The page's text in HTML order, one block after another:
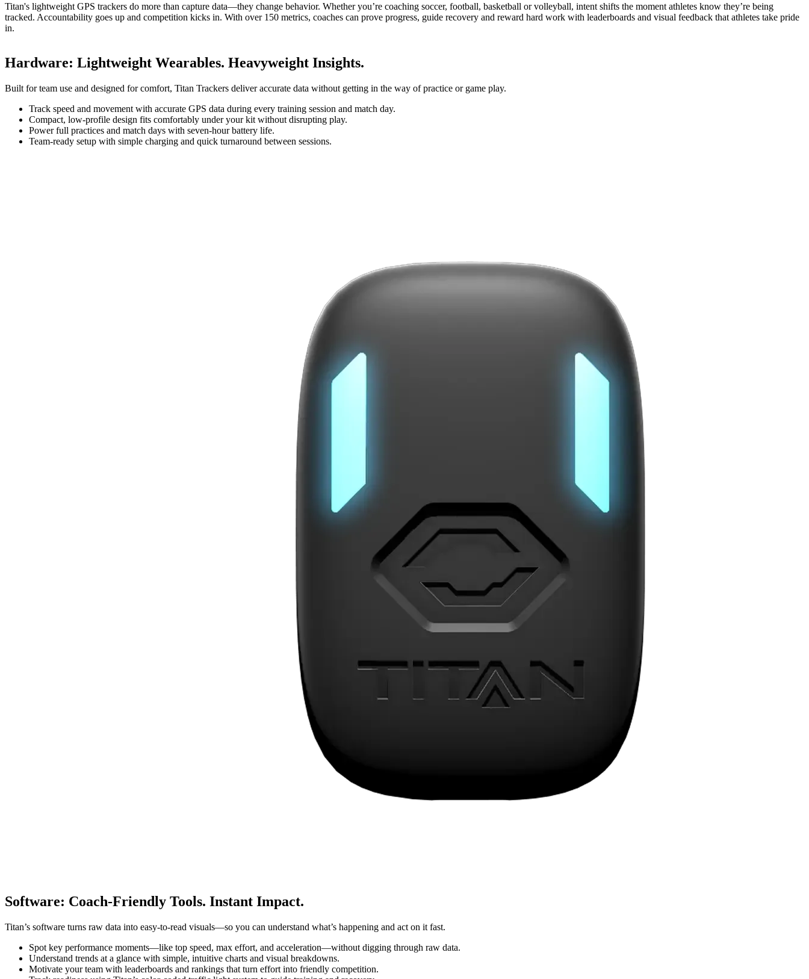
Titan's lightweight GPS trackers do more than capture data—they change behavior. Whether you’re coaching soccer, football, basketball or volleyball, intent shifts the moment athletes know they’re being
tracked. Accountability goes up and competition kicks in. With over 150 metrics, coaches can prove progress, guide recovery and reward hard work with leaderboards and visual feedback that athletes take pride
in.
Hardware: Lightweight Wearables. Heavyweight Insights.
Built for team use and designed for comfort, Titan Trackers deliver accurate data without getting in the way of practice or game play.
Track speed and movement with accurate GPS data during every training session and match day.
Compact, low-profile design fits comfortably under your kit without disrupting play.
Power full practices and match days with seven-hour battery life.
Team-ready setup with simple charging and quick turnaround between sessions.
Software: Coach-Friendly Tools. Instant Impact.
Titan’s software turns raw data into easy-to-read visuals—so you can understand what’s happening and act on it fast.
Spot key performance moments—like top speed, max effort, and acceleration—without digging through raw data.
Understand trends at a glance with simple, intuitive charts and visual breakdowns.
Motivate your team with leaderboards and rankings that turn effort into friendly competition.